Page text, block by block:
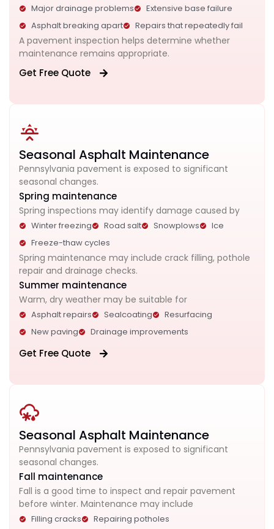
Major drainage problems
Extensive base failure
Asphalt breaking apart
Repairs that repeatedly fail
A pavement inspection helps determine whether
maintenance remains appropriate.
Get Free Quote
Seasonal Asphalt Maintenance
Pennsylvania pavement is exposed to significant
seasonal changes.
Spring maintenance
Spring inspections may identify damage caused by
Winter freezing Road salt Snowplows
Ice
Freeze-thaw cycles
Spring maintenance may include crack filling, pothole
repair and drainage checks.
Summer maintenance
Warm, dry weather may be suitable for
Asphalt repairs Sealcoating
Resurfacing
New paving
Drainage improvements
Get Free Quote
Seasonal Asphalt Maintenance
Pennsylvania pavement is exposed to significant
seasonal changes.
Fall maintenance
Fall is a good time to inspect and repair pavement
before winter. Maintenance may include
Filling cracks
Repairing potholes